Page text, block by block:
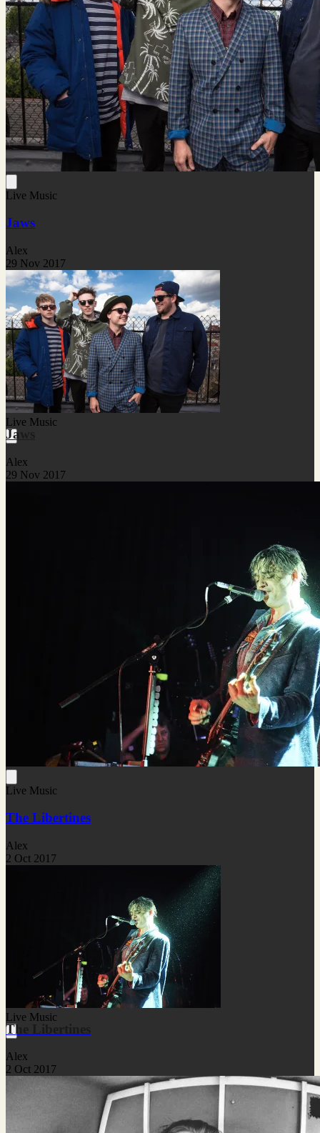
Live Music
Jaws
Alex
29 Nov 2017
Live Music
Jaws
Alex
29 Nov 2017
Live Music
The Libertines
Alex
2 Oct 2017
Live Music
The Libertines
Alex
2 Oct 2017